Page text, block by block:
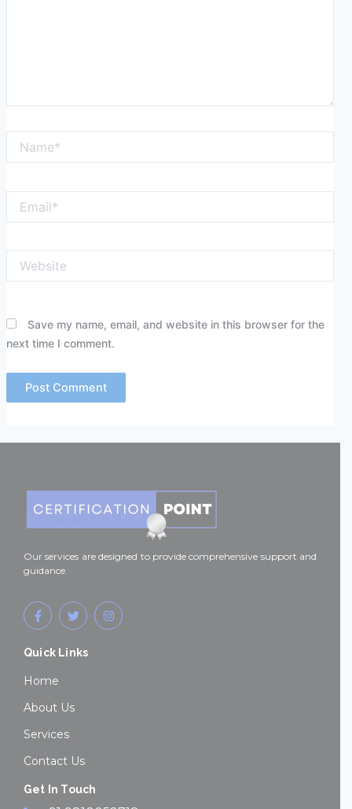
Save my name, email, and website in this browser for the
next time I comment.
Our services are designed to provide comprehensive support and
guidance.
F
a
c
b
o
k
f
T
w
i
t
I
n
s
Quick Links
Home
About Us
Services
Contact Us
Get In Touch